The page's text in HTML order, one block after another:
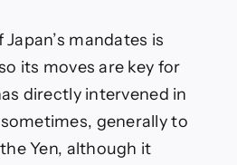
mandates is
its moves are key for
directly intervened in
generally to
Yen, although it